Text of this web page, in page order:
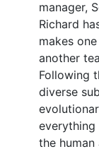
manager,
Richard
makes
another
Following
diverse
everything
the